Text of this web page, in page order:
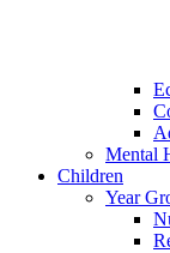
Mental
Children
Year